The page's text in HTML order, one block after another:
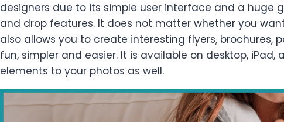
designers due to its simple user interface and a huge
and drop features. It does not matter whether you
also allows you to create interesting flyers, brochures,
fun, simpler and easier. It is available on desktop,
elements to your photos as well.